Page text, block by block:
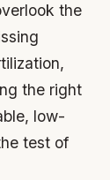
the
the right
low-
test of